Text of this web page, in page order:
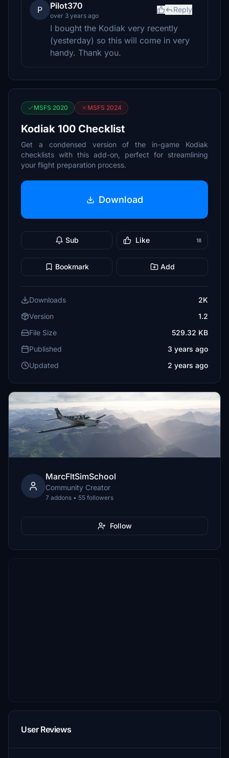
P Pilot370
over 3 years ago
Reply
I bought the Kodiak very recently
(yesterday) so this will come in very
handy. Thank you.
MSFS 2020 MSFS 2024
Kodiak 100 Checklist
Get a condensed version of the in-game Kodiak
checklists with this add-on, perfect for streamlining
your flight preparation process.
Download
Sub Like 18
Bookmark Add
Downloads
2K
Version
1.2
File Size
529.32 KB
Published
3 years ago
Updated
2 years ago
MarcFltSimSchool
Community Creator
7 addons • 55 followers
Follow
User Reviews